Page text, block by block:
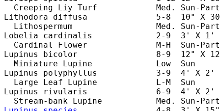
Creeping Liy Turf            Med. Sun-
Lithodora diffusa              5-8  10" X
Lithospermum                 Med. Sun-
Lobelia cardinalis             2-9  3' X 1'
Cardinal Flower              M-H  Sun-
Lupinus bicolor                8-9  12" X 12"
Miniature Lupine             Low  Sun
Lupinus polyphyllus            3-9  4' X 2'
Large Leaf Lupine            L-M  Sun
Lupinus rivularis              6-9  4' X 2'